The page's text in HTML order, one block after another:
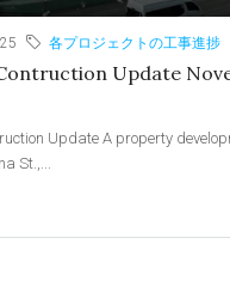
各プロジェクトの工事進捗
Update
Update A property
St.,...